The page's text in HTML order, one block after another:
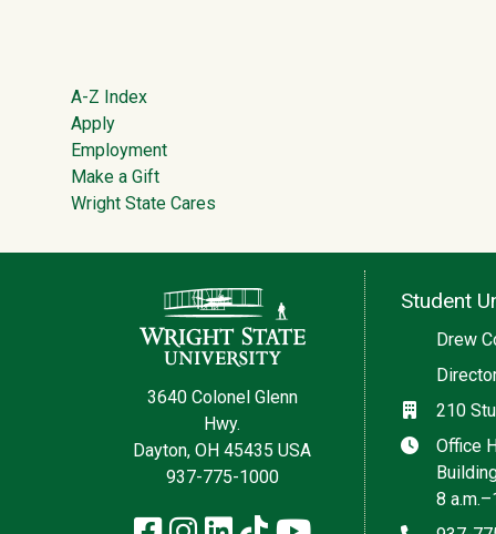
Footer
A-Z Index
Apply
Employment
Make a Gift
Wright State Cares
Contact Information
3640 Colonel Glenn
Hwy.
Dayton, OH 45435 USA
937-775-1000
Student
Drew
Location
210
Hours
Office
8
Social media